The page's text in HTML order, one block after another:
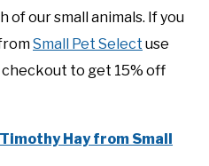
our small animals. If you
Small Pet Select use
to get 15% off
Hay from Small